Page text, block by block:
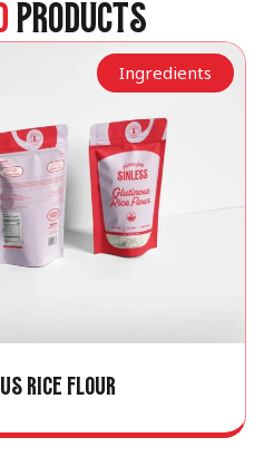
PRODUCTS
RICE FLOUR
Ingredients